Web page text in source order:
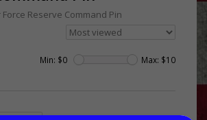
Force Reserve Command Pin
Min: $0 Max: $10